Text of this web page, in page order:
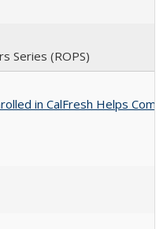
Series (ROPS)
in CalFresh Helps